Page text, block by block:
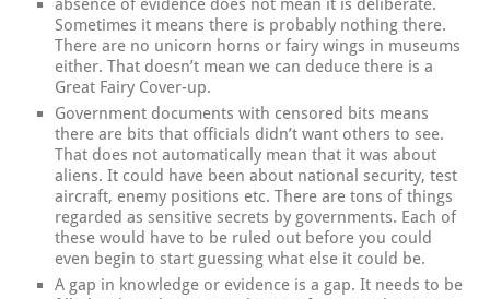
absence of evidence does not mean it is deliberate.
Sometimes it means there is probably nothing there.
There are no unicorn horns or fairy wings in museums
either. That doesn’t mean we can deduce there is a
Great Fairy Cover-up.
Government documents with censored bits means
there are bits that officials didn’t want others to see.
That does not automatically mean that it was about
aliens. It could have been about national security, test
aircraft, enemy positions etc. There are tons of things
regarded as sensitive secrets by governments. Each of
these would have to be ruled out before you could
even begin to start guessing what else it could be.
A gap in knowledge or evidence is a gap. It needs to be